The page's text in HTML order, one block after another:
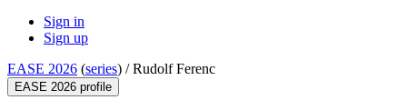
Sign in
Sign up
EASE 2026 (series) /Rudolf Ferenc
EASE 2026 profile